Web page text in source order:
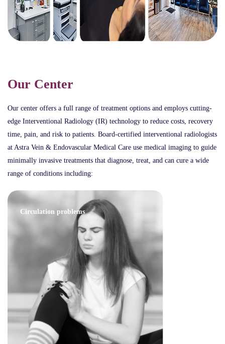
Our Center
Our center offers a full range of treatment options and employs cutting-
edge Interventional Radiology (IR) technology to reduce costs, recovery
time, pain, and risk to patients. Board-certified interventional radiologists
at Astra Vein & Endovascular Medical Care use medical imaging to guide
minimally invasive treatments that diagnose, treat, and can cure a wide
range of conditions including:
Circulation problems